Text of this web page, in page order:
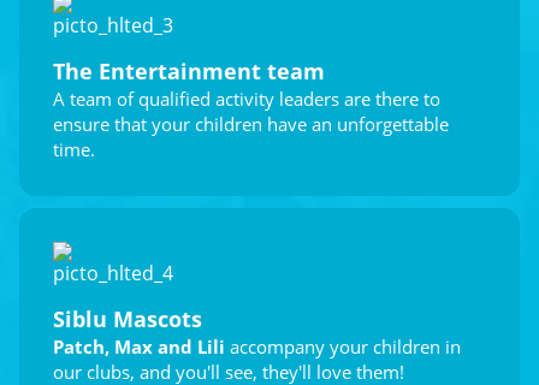
The Entertainment team
A team of qualified activity leaders are there to
ensure that your children have an unforgettable
time.
Siblu Mascots
Patch, Max and Lili accompany your children in
our clubs, and you'll see, they'll love them!